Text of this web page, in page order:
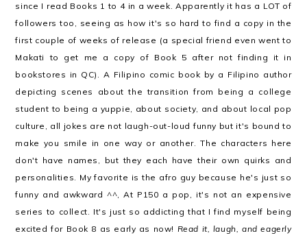
since I read Books 1 to 4 in a week. Apparently it has a LOT of
followers too, seeing as how it's so hard to find a copy in the
first couple of weeks of release (a special friend even went to
Makati to get me a copy of Book 5 after not finding it in
bookstores in QC). A Filipino comic book by a Filipino author
depicting scenes about the transition from being a college
student to being a yuppie, about society, and about local pop
culture, all jokes are not laugh-out-loud funny but it's bound to
make you smile in one way or another. The characters here
don't have names, but they each have their own quirks and
personalities. My favorite is the afro guy because he's just so
funny and awkward ^^, At P150 a pop, it's not an expensive
series to collect. It's just so addicting that I find myself being
excited for Book 8 as early as now! Read it, laugh, and eagerly